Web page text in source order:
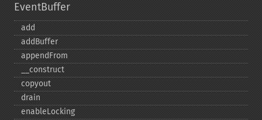
EventBuffer
add
addBuffer
appendFrom
_​_​construct
copyout
drain
enableLocking